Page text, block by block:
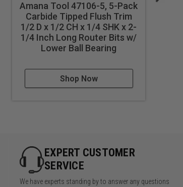
Amana Tool 47106-5, 5-Pack
Carbide Tipped Flush Trim
1/2 D x 1/2 CH x 1/4 SHK x 2-
1/4 Inch Long Router Bits w/
Lower Ball Bearing
Shop Now
EXPERT CUSTOMER
SERVICE
We have experts standing by to answer any questions